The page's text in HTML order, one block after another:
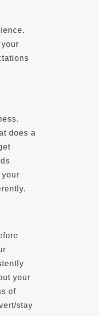
does a
your
of
stay